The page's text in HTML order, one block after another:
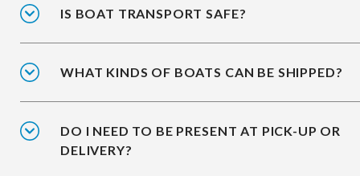
IS BOAT TRANSPORT SAFE?
WHAT KINDS OF BOATS CAN BE SHIPPED?
DO I NEED TO BE PRESENT AT PICK-UP OR
DELIVERY?